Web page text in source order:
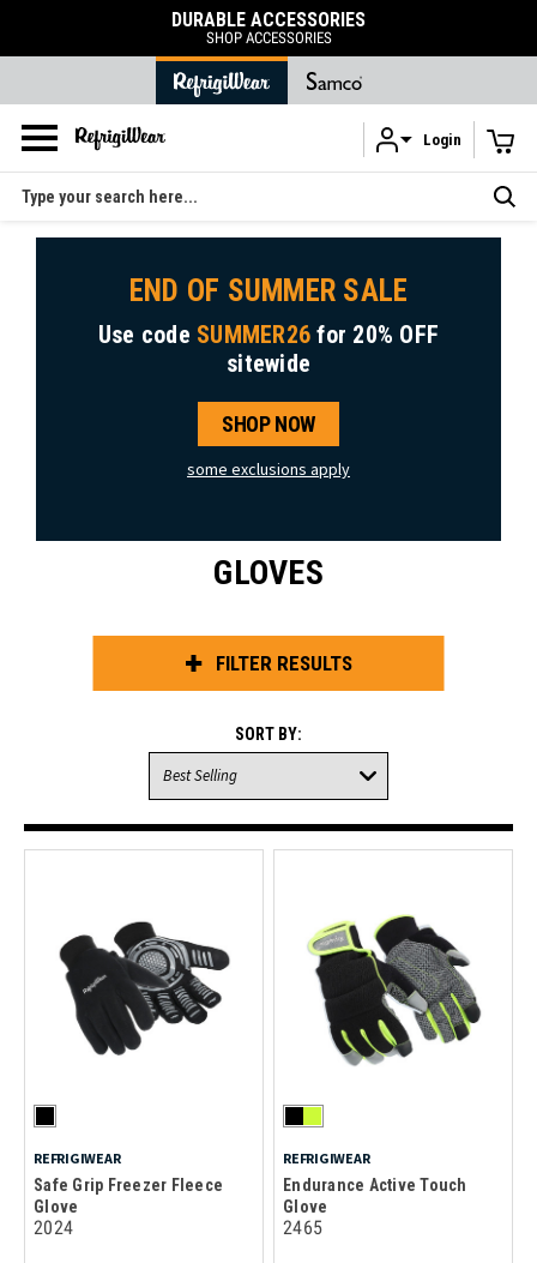
Skip to main content
DURABLE ACCESSORIES
SHOP ACCESSORIES
Login
Search
END OF SUMMER SALE
Use code SUMMER26 for 20% OFF
sitewide
SHOP NOW
some exclusions apply
GLOVES
FILTER RESULTS
SORT BY:
REFRIGIWEAR
Safe Grip Freezer Fleece
Glove
2024
REFRIGIWEAR
Endurance Active Touch
Glove
2465